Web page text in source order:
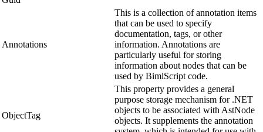
Annotations
This is a collection of annotation items
that can be used to specify
documentation, tags, or other
information. Annotations are
particularly useful for storing
information about nodes that can be
used by BimlScript code.
ObjectTag
This property provides a general
purpose storage mechanism for .NET
objects to be associated with AstNode
objects. It supplements the annotation